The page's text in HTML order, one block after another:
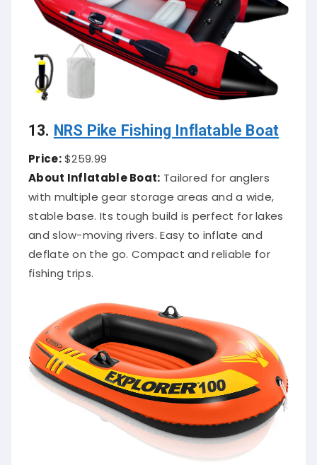
13. NRS Pike Fishing Inflatable Boat
Price:$259.99
About Inflatable Boat: Tailored for anglers
with multiple gear storage areas and a wide,
stable base. Its tough build is perfect for lakes
and slow-moving rivers. Easy to inflate and
deflate on the go. Compact and reliable for
fishing trips.